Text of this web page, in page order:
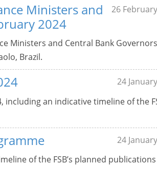
Ministers and
2024
26
Ministers and Central Bank Governors
Brazil.
24
an indicative timeline of the
24
of the FSB’s planned